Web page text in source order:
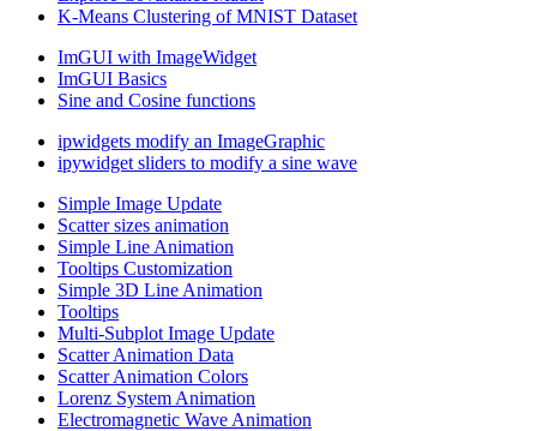
K-Means Clustering of MNIST Dataset
ImGUI with ImageWidget
ImGUI Basics
Sine and Cosine functions
ipwidgets modify an ImageGraphic
ipywidget sliders to modify a sine wave
Simple Image Update
Scatter sizes animation
Simple Line Animation
Tooltips Customization
Simple 3D Line Animation
Tooltips
Multi-Subplot Image Update
Scatter Animation Data
Scatter Animation Colors
Lorenz System Animation
Electromagnetic Wave Animation